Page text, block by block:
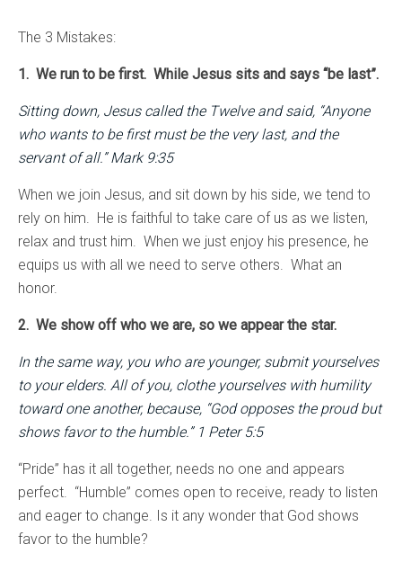
The 3 Mistakes:
1. We run to be first. While Jesus sits and says “be last”.
Sitting down, Jesus called the Twelve and said, “Anyone
who wants to be first must be the very last, and the
servant of all.” Mark 9:35
When we join Jesus, and sit down by his side, we tend to
rely on him. He is faithful to take care of us as we listen,
relax and trust him. When we just enjoy his presence, he
equips us with all we need to serve others. What an
honor.
2. We show off who we are, so we appear the star.
In the same way, you who are younger, submit yourselves
to your elders. All of you, clothe yourselves with humility
toward one another, because, “God opposes the proud but
shows favor to the humble.” 1 Peter 5:5
“Pride” has it all together, needs no one and appears
perfect. “Humble” comes open to receive, ready to listen
and eager to change. Is it any wonder that God shows
favor to the humble?